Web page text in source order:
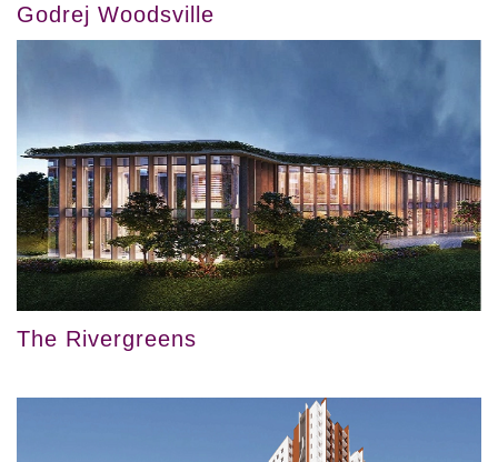
Godrej Woodsville
The Rivergreens